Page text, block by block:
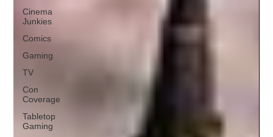
Cinema
Junkies
Comics
Gaming
TV
Con
Coverage
Tabletop
Gaming